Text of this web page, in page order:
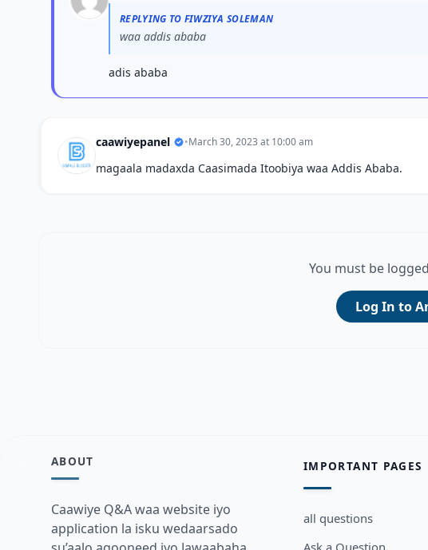
REPLYING TO FIWZIYA SOLEMAN
waa addis ababa
adis ababa
caawiyepanel •March 30, 2023 at 10:00 am
magaala madaxda Caasimada Itoobiya waa Addis Ababa.
You must be
Log In to
ABOUT
Caawiye Q&A waa website iyo
application la isku wedaarsado
IMPORTANT PAGES
all questions
Ask a Question